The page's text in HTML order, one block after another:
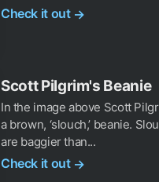
Check it out →
Scott Pilgrim's Beanie
In the image above Scott
a brown, ‘slouch,’ beanie.
are baggier than...
Check it out →